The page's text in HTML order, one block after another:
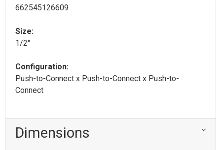
662545126609
Size:
1/2"
Configuration:
Push-to-Connect x Push-to-Connect x Push-to-
Connect
Dimensions